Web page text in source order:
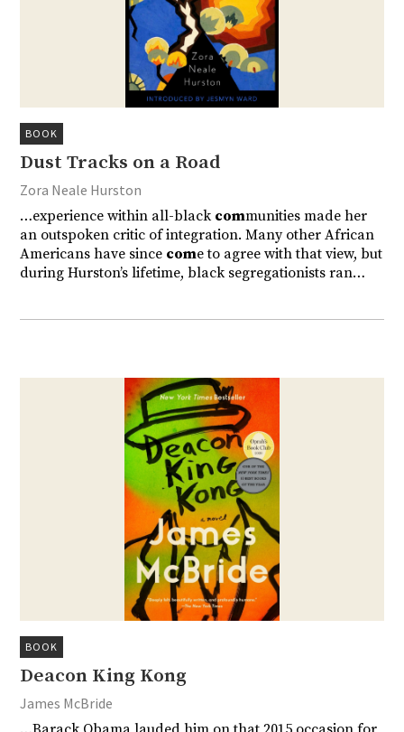
BOOK
Dust Tracks on a Road
Zora Neale Hurston
…experience within all-black communities made her
an outspoken critic of integration. Many other African
Americans have since come to agree with that view, but
during Hurston’s lifetime, black segregationists ran…
BOOK
Deacon King Kong
James McBride